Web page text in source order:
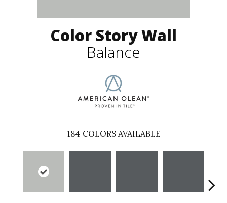
Color Story Wall
Balance
184 COLORS AVAILABLE